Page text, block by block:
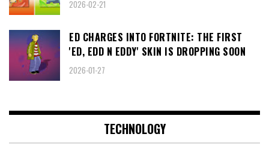
2026-02-21
ED CHARGES INTO FORTNITE: THE FIRST
'ED, EDD N EDDY' SKIN IS DROPPING SOON
2026-01-27
TECHNOLOGY